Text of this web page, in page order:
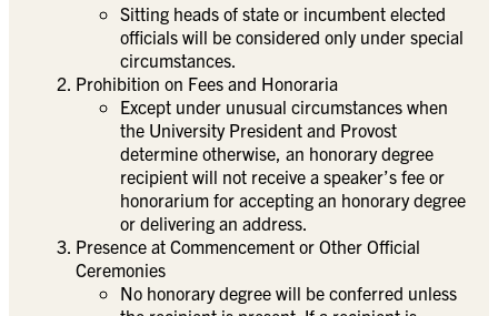
Sitting heads of state or incumbent elected
officials will be considered only under special
circumstances.
Prohibition on Fees and Honoraria
Except under unusual circumstances when
the University President and Provost
determine otherwise, an honorary degree
recipient will not receive a speaker’s fee or
honorarium for accepting an honorary degree
or delivering an address.
Presence at Commencement or Other Official
Ceremonies
No honorary degree will be conferred unless